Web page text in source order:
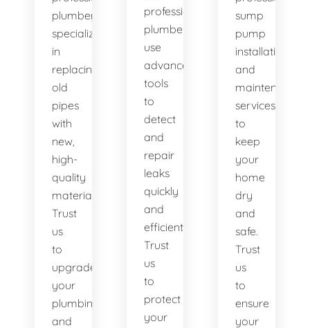
plumbers
specialize
in
replacing
old
pipes
with
new,
high-
quality
materials.
Trust
us
to
upgrade
your
plumbing
and
professional
plumbers
use
advanced
tools
to
detect
and
repair
leaks
quickly
and
efficiently.
Trust
us
to
protect
your
sump
pump
installation
and
maintenance
services
to
keep
your
home
dry
and
safe.
Trust
us
to
ensure
your